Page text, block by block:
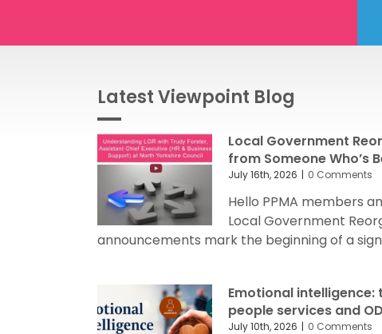
Latest Viewpoint Blog
Local Government
from Someone Who’s
July 16th, 2026 | 0 Comments
Hello PPMA members
Local Government
announcements mark the beginning of a
Emotional intelligence:
people services and OD
July 10th, 2026 | 0 Comments